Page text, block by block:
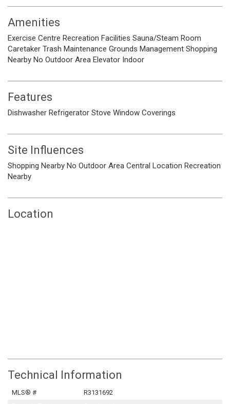
Amenities
Exercise Centre Recreation Facilities Sauna/Steam Room
Caretaker Trash Maintenance Grounds Management Shopping
Nearby No Outdoor Area Elevator Indoor
Features
Dishwasher Refrigerator Stove Window Coverings
Site Influences
Shopping Nearby No Outdoor Area Central Location Recreation
Nearby
Location
Technical Information
MLS® #
R3131692